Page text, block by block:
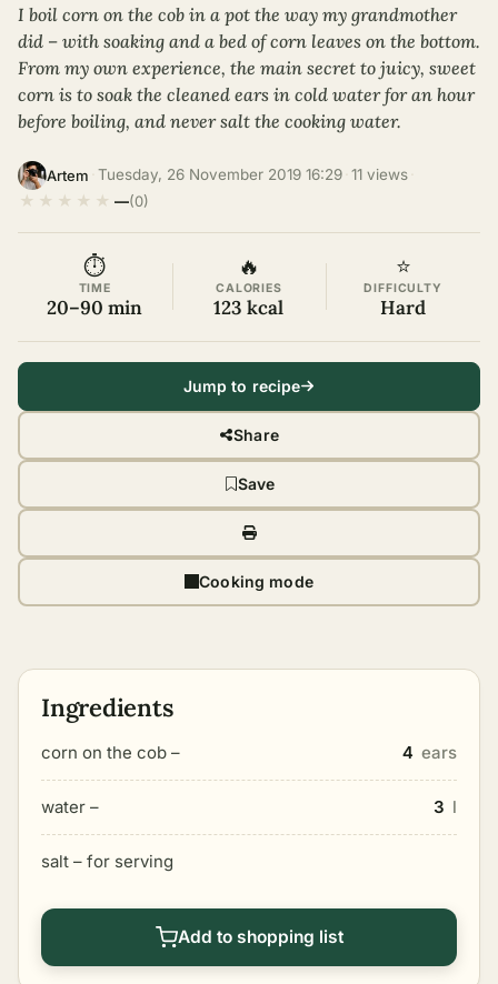
I boil corn on the cob in a pot the way my grandmother
did – with soaking and a bed of corn leaves on the bottom.
From my own experience, the main secret to juicy, sweet
corn is to soak the cleaned ears in cold water for an hour
before boiling, and never salt the cooking water.
Artem Tuesday, 26 November 2019 16:29 11 views
★ ★ ★ ★ ★ —(0)
⏱
TIME
20–90 min
🔥
CALORIES
123 kcal
⭐
DIFFICULTY
Hard
Jump to recipe
Share
Save
Cooking mode
Ingredients
corn on the cob – 4 ears
water – 3 l
salt – for serving
Add to shopping list